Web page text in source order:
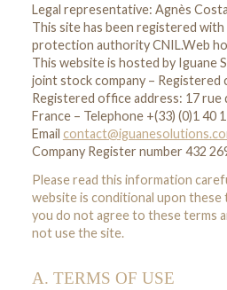
Legal representative: Agnès
This site has been registered
protection authority CNIL.Web
This website is hosted by Iguane
joint stock company – Registered
Registered office address: 17 rue
France – Telephone +(33) (0)1 40
Email
Company Register number 432
Please read this information
website is conditional upon
you do not agree to these terms
not use the site.
A. TERMS OF USE